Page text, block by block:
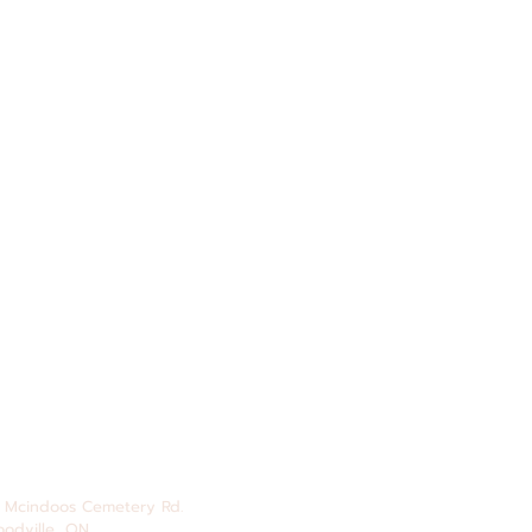
Mcindoos Cemetery Rd.